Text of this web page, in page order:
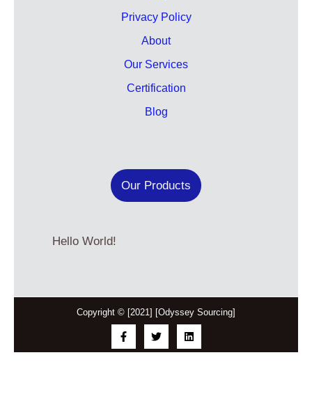
Privacy Policy
About
Our Services
Certification
Blog
Our Products
Hello World!
Copyright © [2021] [Odyssey Sourcing]